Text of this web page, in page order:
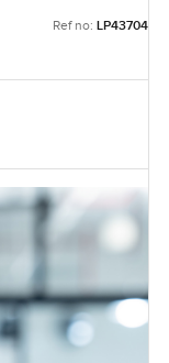
Ref no: LP43704